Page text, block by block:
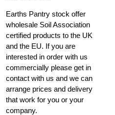
Earths Pantry stock offer
wholesale Soil Association
certified products to the UK
and the EU. If you are
interested in order with us
commercially please get in
contact with us and we can
arrange prices and delivery
that work for you or your
company.